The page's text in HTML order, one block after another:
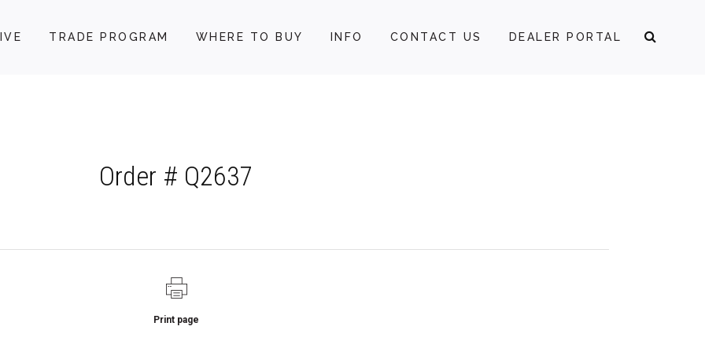
TRADE PROGRAM WHERE TO BUY INFO CONTACT US DEALER PORTAL
Order # Q2637
Print page